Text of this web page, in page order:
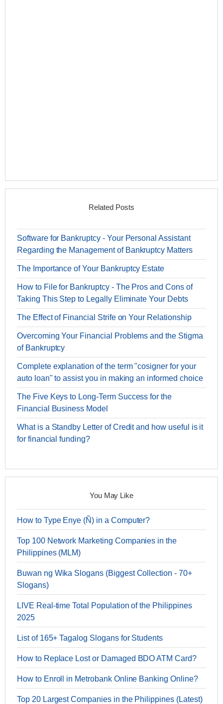
Related Posts
Software for Bankruptcy - Your Personal Assistant
Regarding the Management of Bankruptcy Matters
The Importance of Your Bankruptcy Estate
How to File for Bankruptcy - The Pros and Cons of
Taking This Step to Legally Eliminate Your Debts
The Effect of Financial Strife on Your Relationship
Overcoming Your Financial Problems and the Stigma
of Bankruptcy
Complete explanation of the term "cosigner for your
auto loan" to assist you in making an informed choice
The Five Keys to Long-Term Success for the
Financial Business Model
What is a Standby Letter of Credit and how useful is it
for financial funding?
You May Like
How to Type Enye (Ñ) in a Computer?
Top 100 Network Marketing Companies in the
Philippines (MLM)
Buwan ng Wika Slogans (Biggest Collection - 70+
Slogans)
LIVE Real-time Total Population of the Philippines
2025
List of 165+ Tagalog Slogans for Students
How to Replace Lost or Damaged BDO ATM Card?
How to Enroll in Metrobank Online Banking Online?
Top 20 Largest Companies in the Philippines (Latest)